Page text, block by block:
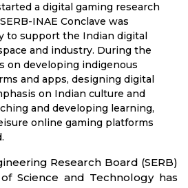
a digital gaming research
INAE Conclave was
to support the Indian digital
and industry. During the
on developing indigenous
and apps, designing digital
on Indian culture and
and developing learning,
online gaming platforms
Research Board (SERB)
Science and Technology has